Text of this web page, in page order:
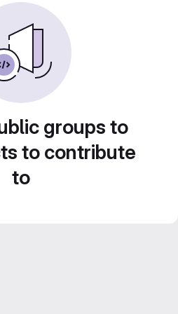
groups to
to contribute
to